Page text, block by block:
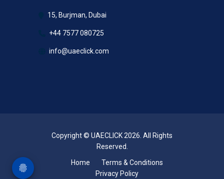
15, Burjman, Dubai
+44 7577 080725
info@uaeclick.com
Copyright © UAECLICK 2026. All Rights
Reserved.
Home
Terms & Conditions
Privacy Policy